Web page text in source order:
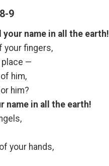
9
name in all the earth!
your fingers,
place —
him,
him?
name in all the earth!
your hands,